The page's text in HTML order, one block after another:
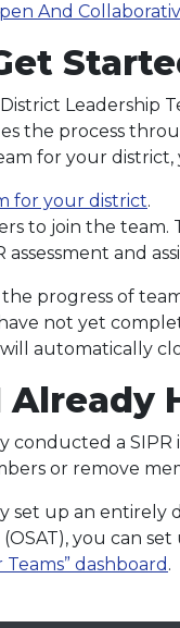
And
Leadership
the process
for your
for your district.
to join the team.
assessment and
progress of
not yet
automatically
conducted a SIPR
or remove
set up an entirely
you can
Teams” dashboard .